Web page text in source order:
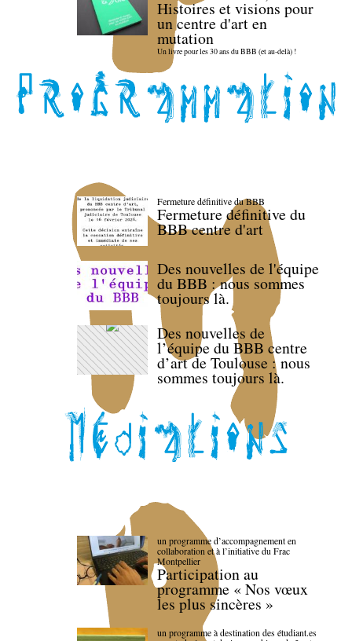
Histoires et visions pour
un centre d'art en
mutation
Un livre pour les 30 ans du BBB (et au-delà) !
Fermeture définitive du BBB
Fermeture définitive du
BBB centre d'art
Des nouvelles de l'équipe
du BBB : nous sommes
toujours là.
Des nouvelles de
l’équipe du BBB centre
d’art de Toulouse : nous
sommes toujours là.
un programme d’accompagnement en
collaboration et à l’initiative du Frac
Montpellier
Participation au
programme « Nos vœux
les plus sincères »
un programme à destination des étudiant.es